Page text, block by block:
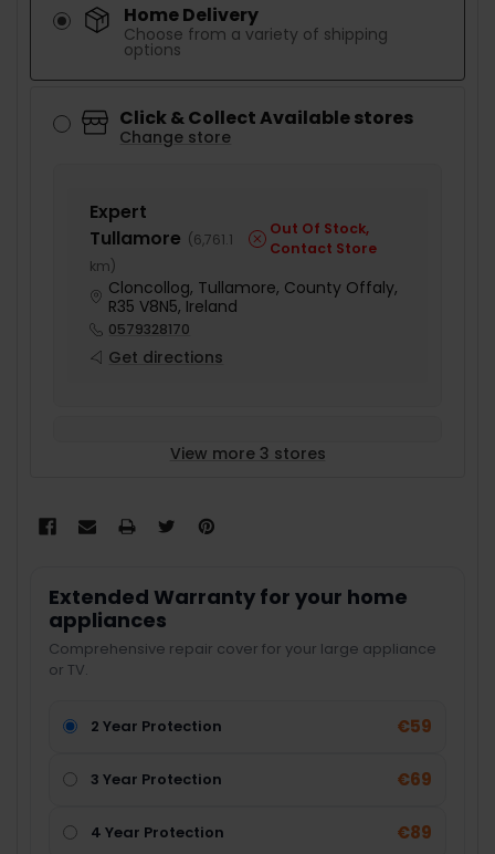
Home Delivery
Choose from a variety of shipping
options
Click & Collect Available stores
Change store
Expert
Tullamore (6,761.1
km)
Out Of Stock,
Contact Store
Cloncollog, Tullamore, County Offaly,
R35 V8N5, Ireland
0579328170
Get directions
View more 3 stores
Extended Warranty for your home
appliances
Comprehensive repair cover for your large appliance
or TV.
2 Year Protection €59
3 Year Protection €69
4 Year Protection €89